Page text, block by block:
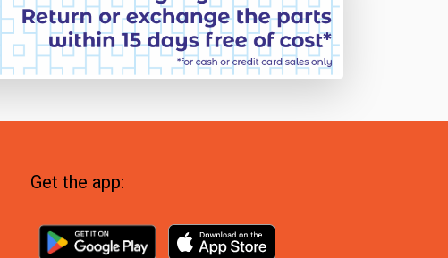
Get the app: